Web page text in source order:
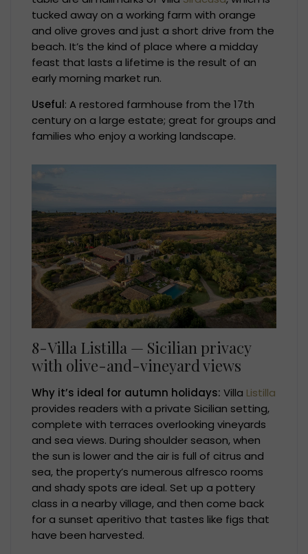
tucked away on a working farm with orange
and olive groves and just a short drive from the
beach. It’s the kind of place where a midday
feast that lasts a lifetime is the result of an
early morning market run.
Useful: A restored farmhouse from the 17th
century on a large estate; great for groups and
families who enjoy a working landscape.
8-Villa Listilla — Sicilian privacy
with olive-and-vineyard views
Why it’s ideal for autumn holidays: Villa Listilla
provides readers with a private Sicilian setting,
complete with terraces overlooking vineyards
and sea views. During shoulder season, when
the sun is lower and the air is full of citrus and
sea, the property’s numerous alfresco rooms
and shady spots are ideal. Set up a pottery
class in a nearby village, and then come back
for a sunset aperitivo that tastes like figs that
have been harvested.